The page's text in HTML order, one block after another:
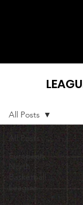
All Posts
European
North
Basketball
League
All Posts